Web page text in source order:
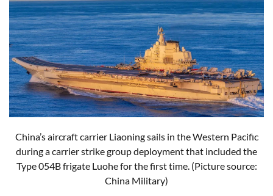
China’s aircraft carrier Liaoning sails in the Western Pacific
during a carrier strike group deployment that included the
Type 054B frigate Luohe for the first time. (Picture source:
China Military)